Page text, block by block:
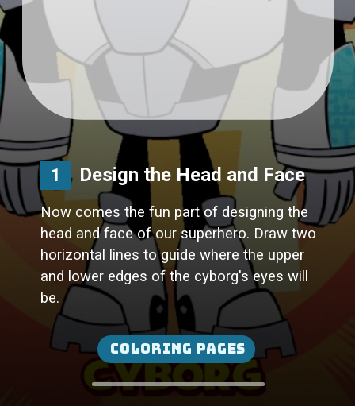
Design the Head and Face
Now comes the fun part of designing the
head and face of our superhero. Draw two
horizontal lines to guide where the upper
and lower edges of the cyborg's eyes will
be.
1
Coloring Pages